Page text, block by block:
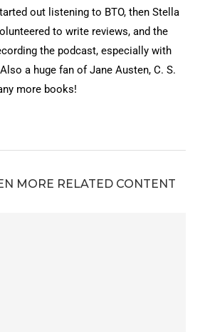
out listening to BTO, then Stella
to write reviews, and the
the podcast, especially with
a huge fan of Jane Austen, C. S.
more books!
MORE RELATED CONTENT